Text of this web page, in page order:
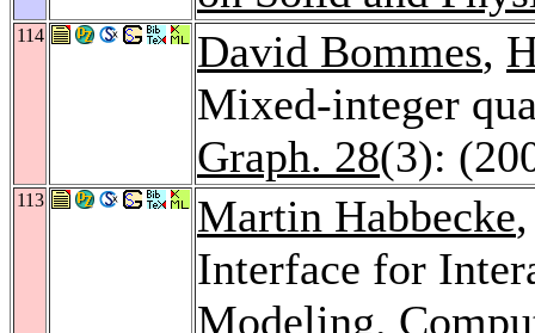
114 David Bommes,
Mixed-integer
Graph. 28(3):
113 Martin Habbecke
Interface for
Modeling.